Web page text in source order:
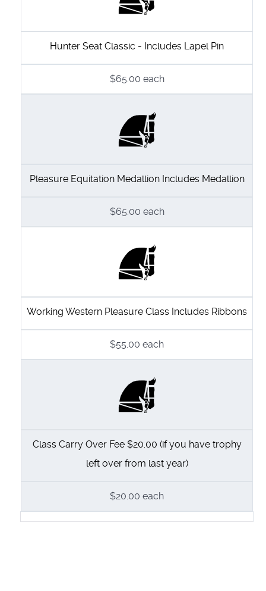
Hunter Seat Classic - Includes Lapel Pin
$65.00 each
Pleasure Equitation Medallion Includes Medallion
$65.00 each
Working Western Pleasure Class Includes Ribbons
$55.00 each
Class Carry Over Fee $20.00 (if you have trophy
left over from last year)
$20.00 each